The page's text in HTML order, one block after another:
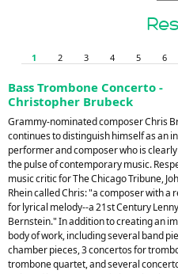
1 2 3 4 5 6
Bass Trombone Concerto -
Christopher Brubeck
Grammy-nominated composer Chris
continues to distinguish himself as an
performer and composer who is
the pulse of contemporary music.
music critic for The Chicago Tribune,
Rhein called Chris: "a composer with a
for lyrical melody--a 21st Century Lenny
Bernstein." In addition to creating an
body of work, including several band
chamber pieces, 3 concertos for
trombone quartet, and several